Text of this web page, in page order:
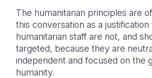
The humanitarian principles are
this conversation as a
humanitarian staff are not, and
targeted, because they are
independent and focused on the
humanity.